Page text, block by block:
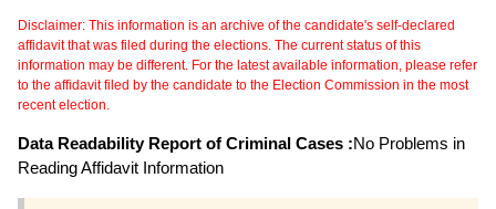
Disclaimer: This information is an archive of the candidate's self-declared
affidavit that was filed during the elections. The current status of this
information may be different. For the latest available information, please refer
to the affidavit filed by the candidate to the Election Commission in the most
recent election.
Data Readability Report of Criminal Cases :No Problems in
Reading Affidavit Information